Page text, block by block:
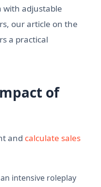
with adjustable
our article on the
a practical
of
and calculate sales
intensive roleplay